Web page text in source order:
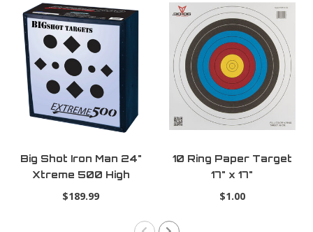
Big Shot Iron Man 24"
Xtreme 500 High
Kinetic Energy
$189.99
10 Ring Paper Target
17" x 17"
$1.00